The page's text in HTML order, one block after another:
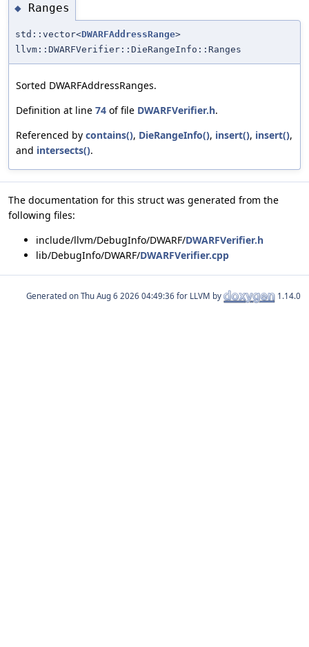
◆ Ranges
std::vector<DWARFAddressRange>
llvm::DWARFVerifier::DieRangeInfo::Ranges
Sorted DWARFAddressRanges.
Definition at line 74 of file DWARFVerifier.h.
Referenced by contains(), DieRangeInfo(), insert(), insert(),
and intersects().
The documentation for this struct was generated from the
following files:
include/llvm/DebugInfo/DWARF/DWARFVerifier.h
lib/DebugInfo/DWARF/DWARFVerifier.cpp
Generated on for LLVM by 1.14.0